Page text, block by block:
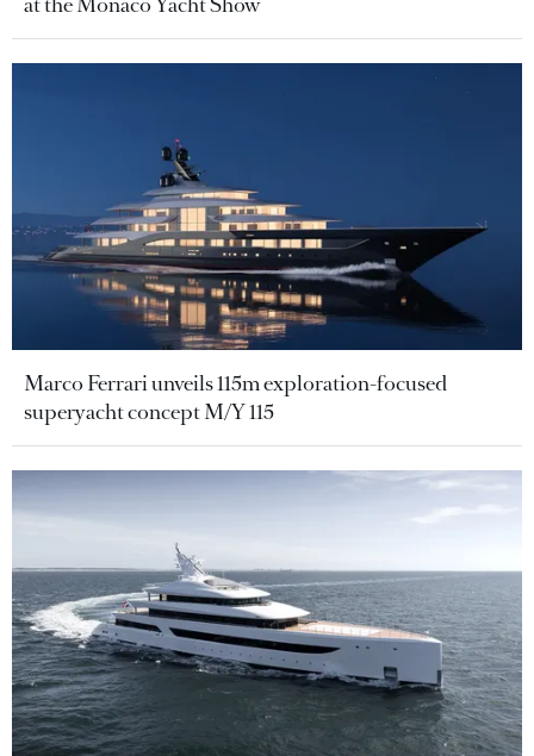
Marco Ferrari unveils 115m exploration-focused
superyacht concept M/Y 115